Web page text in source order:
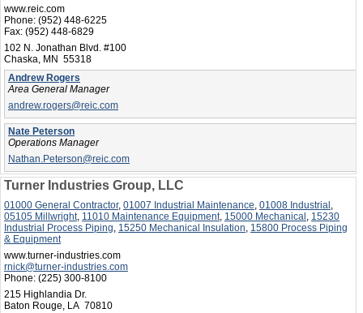
www.reic.com
Phone: (952) 448-6225
Fax: (952) 448-6829
102 N. Jonathan Blvd. #100
Chaska, MN 55318
Andrew Rogers
Area General Manager
andrew.rogers@reic.com
Nate Peterson
Operations Manager
Nathan.Peterson@reic.com
Turner Industries Group, LLC
01000 General Contractor, 01007 Industrial Maintenance, 01008 Industrial ,
05105 Millwright, 11010 Maintenance Equipment, 15000 Mechanical , 15230
Industrial Process Piping, 15250 Mechanical Insulation, 15800 Process Piping
& Equipment
www.turner-industries.com
rnick@turner-industries.com
Phone: (225) 300-8100
215 Highlandia Dr.
Baton Rouge, LA 70810